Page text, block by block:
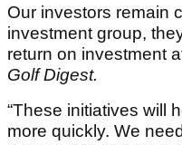
Our investors remain
investment group,
return on investment
Golf Digest.
“These initiatives will
more quickly. We